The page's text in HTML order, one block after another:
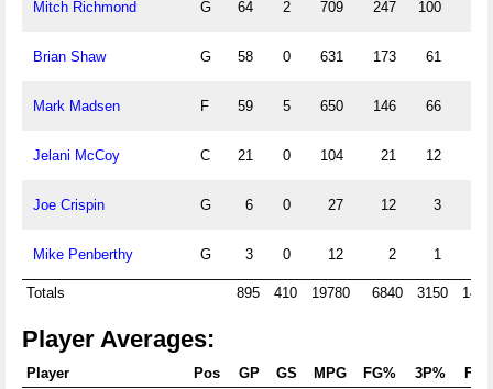
Mitch Richmond G 64 2 709 247 100
Brian Shaw G 58 0 631 173 61
Mark Madsen F 59 5 650 146 66
Jelani McCoy C 21 0 104 21 12
Joe Crispin G 6 0 27 12 3
Mike Penberthy G 3 0 12 2 1
Totals 895 410 19780 6840 3150 1439
Player Averages:
Player Pos GP GS MPG FG% 3P%